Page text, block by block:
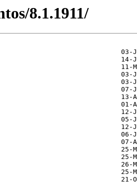
8.1.1911/